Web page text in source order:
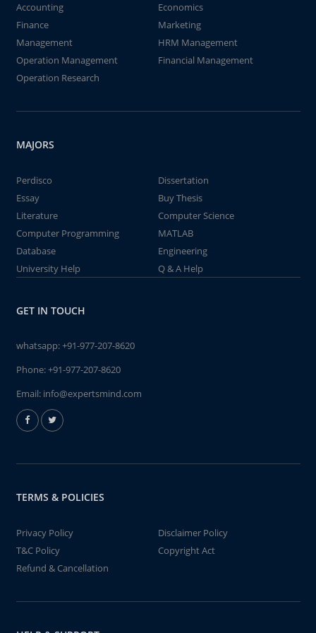
Accounting
Economics
Finance
Marketing
Management
HRM Management
Operation Management
Financial Management
Operation Research
MAJORS
Perdisco
Dissertation
Essay
Buy Thesis
Literature
Computer Science
Computer Programming
MATLAB
Database
Engineering
University Help
Q & A Help
GET IN TOUCH
whatsapp:+91-977-207-8620
Phone:+91-977-207-8620
Email: info@expertsmind.com
TERMS & POLICIES
Privacy Policy
Disclaimer Policy
T&C Policy
Copyright Act
Refund & Cancellation